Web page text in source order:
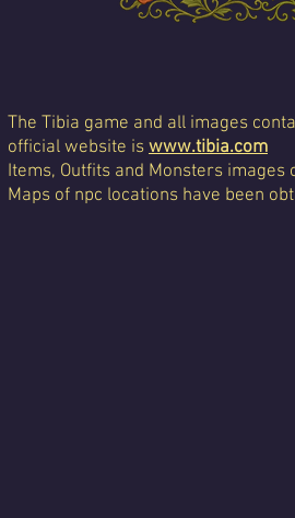
The Tibia game and all images
official website is www.tibia.com
Items, Outfits and Monsters
Maps of npc locations have been